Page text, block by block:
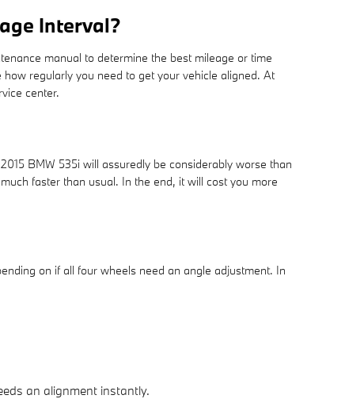
Interval?
manual to determine the best mileage or time
regularly you need to get your vehicle aligned. At
center.
BMW 535i will assuredly be considerably worse than
faster than usual. In the end, it will cost you more
on if all four wheels need an angle adjustment. In
an alignment instantly.